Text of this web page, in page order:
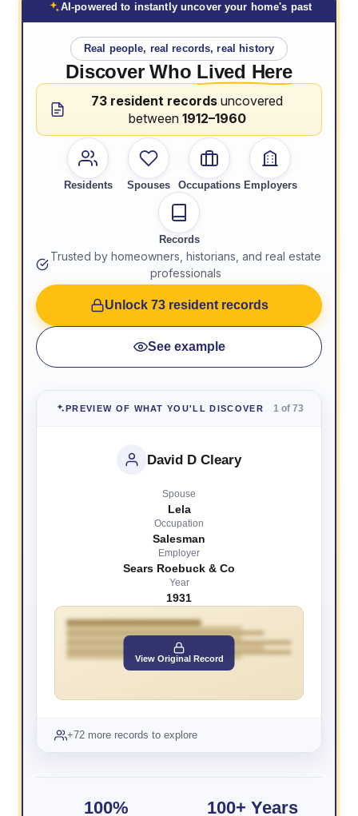
AI-powered to instantly uncover your home's past
Real people, real records, real history
Discover Who Lived Here
73 resident records uncovered
between 1912–1960
Residents Spouses Occupations Employers
Records
Trusted by homeowners, historians, and real estate
professionals
Unlock 73 resident records
See example
PREVIEW OF WHAT YOU'LL DISCOVER 1 of 73
David D Cleary
Spouse
Lela
Occupation
Salesman
Employer
Sears Roebuck & Co
Year
1931
View Original Record
+72 more records to explore
100% 100+ Years